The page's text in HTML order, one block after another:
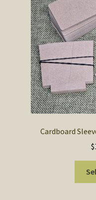
SOS Shopping Cart
Cardboard
$